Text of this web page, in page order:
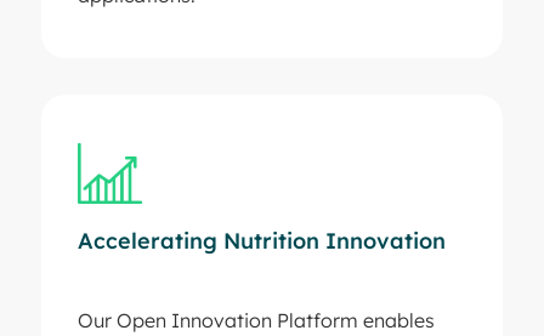
Accelerating Nutrition Innovation
Our Open Innovation Platform enables